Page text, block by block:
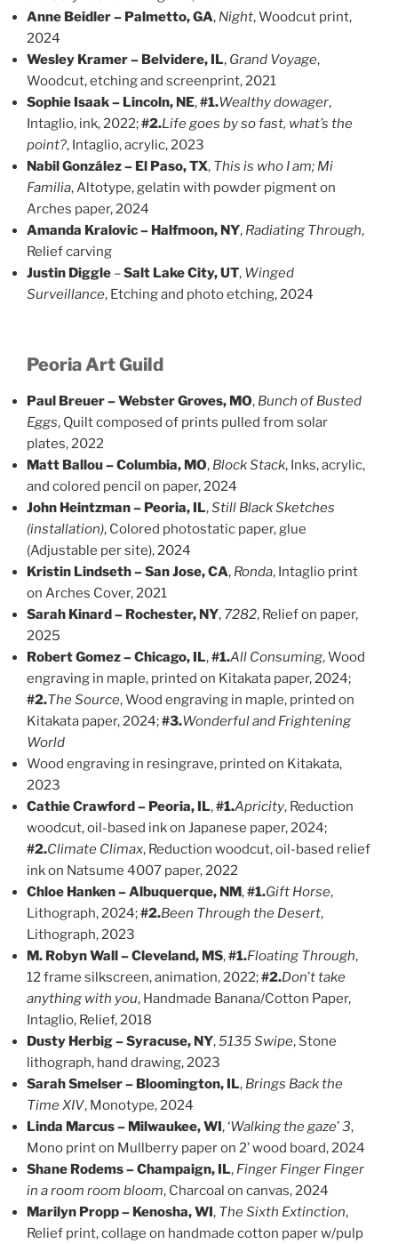
Anne Beidler – Palmetto, GA, Night, Woodcut print,
2024
Wesley Kramer – Belvidere, IL, Grand Voyage,
Woodcut, etching and screenprint, 2021
Sophie Isaak – Lincoln, NE,#1.Wealthy dowager,
Intaglio, ink, 2022;#2.Life goes by so fast, what’s the
point?, Intaglio, acrylic, 2023
Nabil González – El Paso, TX, This is who I am; Mi
Familia, Altotype, gelatin with powder pigment on
Arches paper, 2024
Amanda Kralovic – Halfmoon, NY, Radiating Through,
Relief carving
Justin Diggle –Salt Lake City, UT, Winged
Surveillance, Etching and photo etching, 2024
Peoria Art Guild
Paul Breuer – Webster Groves, MO, Bunch of Busted
Eggs, Quilt composed of prints pulled from solar
plates, 2022
Matt Ballou – Columbia, MO, Block Stack, Inks, acrylic,
and colored pencil on paper, 2024
John Heintzman – Peoria, IL,Still Black Sketches
(installation), Colored photostatic paper, glue
(Adjustable per site), 2024
Kristin Lindseth – San Jose, CA, Ronda, Intaglio print
on Arches Cover, 2021
Sarah Kinard – Rochester, NY, 7282, Relief on paper,
2025
Robert Gomez – Chicago, IL,#1.All Consuming, Wood
engraving in maple, printed on Kitakata paper, 2024;
#2.The Source, Wood engraving in maple, printed on
Kitakata paper, 2024;#3.Wonderful and Frightening
World
Wood engraving in resingrave, printed on Kitakata,
2023
Cathie Crawford – Peoria, IL,#1.Apricity, Reduction
woodcut, oil-based ink on Japanese paper, 2024;
#2.Climate Climax, Reduction woodcut, oil-based relief
ink on Natsume 4007 paper, 2022
Chloe Hanken – Albuquerque, NM,#1.Gift Horse,
Lithograph, 2024;#2.Been Through the Desert,
Lithograph, 2023
M. Robyn Wall – Cleveland, MS,#1.Floating Through,
12 frame silkscreen, animation, 2022;#2.Don’t take
anything with you, Handmade Banana/Cotton Paper,
Intaglio, Relief, 2018
Dusty Herbig – Syracuse, NY,5135 Swipe, Stone
lithograph, hand drawing, 2023
Sarah Smelser – Bloomington, IL, Brings Back the
Time XIV, Monotype, 2024
Linda Marcus – Milwaukee, WI, ‘Walking the gaze’3,
Mono print on Mullberry paper on 2’ wood board, 2024
Shane Rodems – Champaign, IL, Finger Finger Finger
in a room room bloom, Charcoal on canvas, 2024
Marilyn Propp – Kenosha, WI, The Sixth Extinction,
Relief print, collage on handmade cotton paper w/pulp